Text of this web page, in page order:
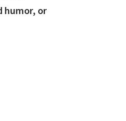
humor, or